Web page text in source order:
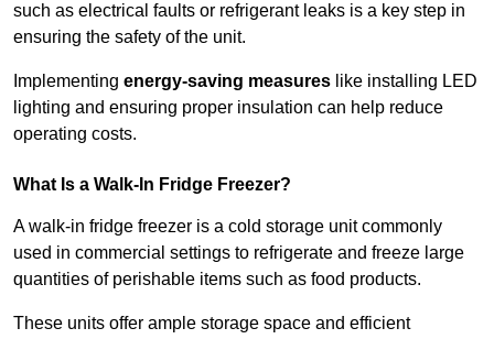
such as electrical faults or refrigerant leaks is a key step in
ensuring the safety of the unit.
Implementing energy-saving measures like installing LED
lighting and ensuring proper insulation can help reduce
operating costs.
What Is a Walk-In Fridge Freezer?
A walk-in fridge freezer is a cold storage unit commonly
used in commercial settings to refrigerate and freeze large
quantities of perishable items such as food products.
These units offer ample storage space and efficient